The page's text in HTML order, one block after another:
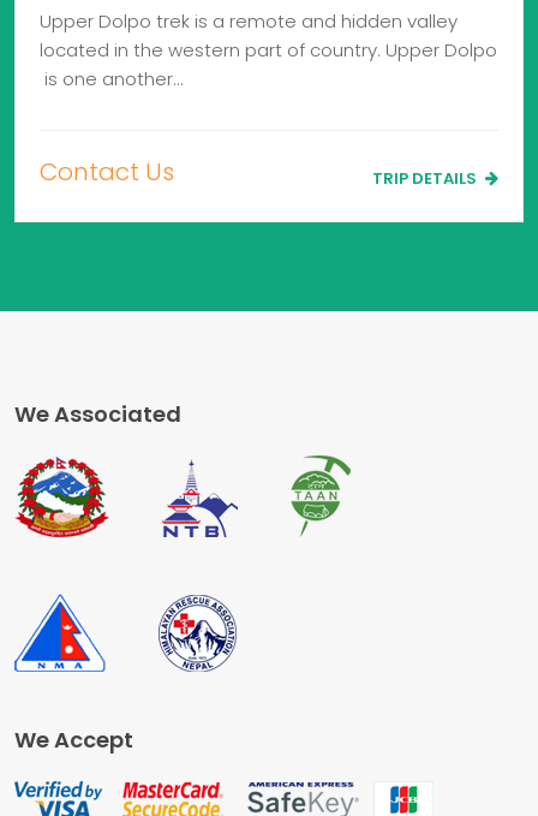
Upper Dolpo trek is a remote and hidden valley
located in the western part of country. Upper Dolpo
is one another…
Contact Us TRIP DETAILS
We Associated
We Accept